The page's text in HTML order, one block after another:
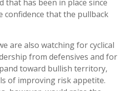
has been in place since
confidence that the pullback
are also watching for cyclical
from defensives and for
toward bullish territory,
of improving risk appetite.